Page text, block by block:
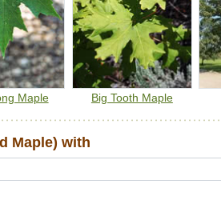
Maple Big Tooth Maple
Maple) with